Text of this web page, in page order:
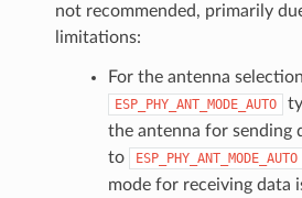
not recommended, primarily
limitations:
For the antenna
ESP_PHY_ANT_MODE_AUTO
the antenna for sending
to
ESP_PHY_ANT_MODE_AUTO
mode for receiving data